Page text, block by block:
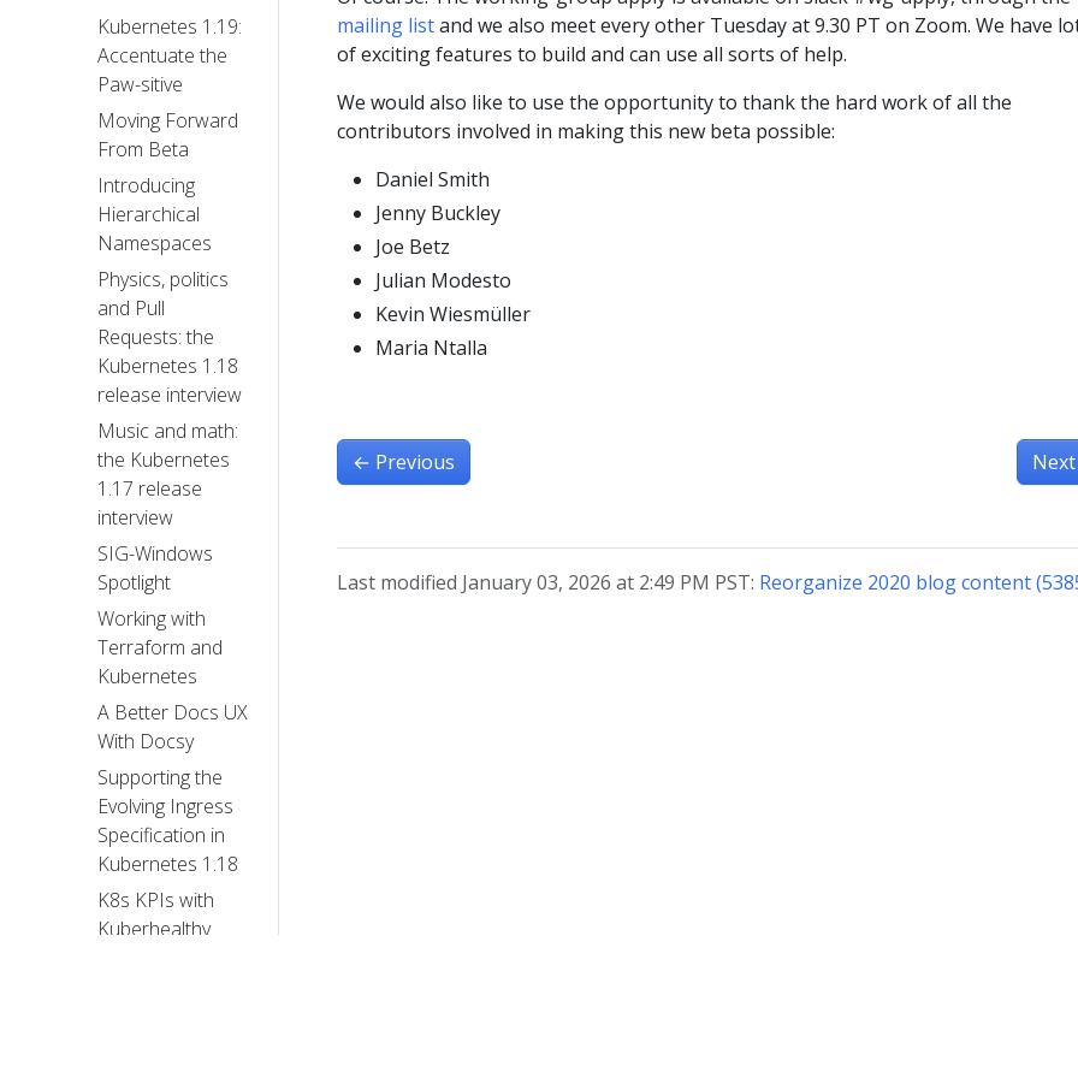
Kubernetes 1.19:
Accentuate the
Paw-sitive
Moving Forward
From Beta
Introducing
Hierarchical
Namespaces
Physics, politics
and Pull
Requests: the
Kubernetes 1.18
release interview
Music and math:
the Kubernetes
1.17 release
interview
SIG-Windows
Spotlight
Working with
Terraform and
Kubernetes
A Better Docs UX
With Docsy
Supporting the
Evolving Ingress
Specification in
Kubernetes 1.18
K8s KPIs with
Kuberhealthy
mailing listand we also meet every other Tuesday at 9.30 PT on Zoom. We have
of exciting features to build and can use all sorts of help.
We would also like to use the opportunity to thank the hard work of all the
contributors involved in making this new beta possible:
Daniel Smith
Jenny Buckley
Joe Betz
Julian Modesto
Kevin Wiesmüller
Maria Ntalla
← Previous Next
Last modified January 03, 2026 at 2:49 PM PST: Reorganize 2020 blog content